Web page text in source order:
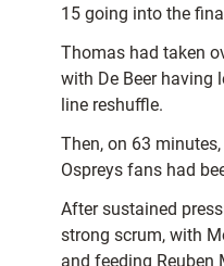
15 going into the
Thomas had taken
with De Beer having
line reshuffle.
Then, on 63
Ospreys fans had
After sustained
strong scrum, with
and feeding Reuben